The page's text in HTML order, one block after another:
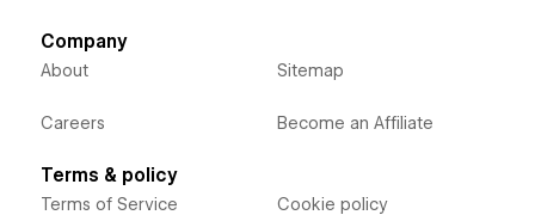
Company
About
Careers
Sitemap
Become an Affiliate
Terms & policy
Terms of Service Cookie policy